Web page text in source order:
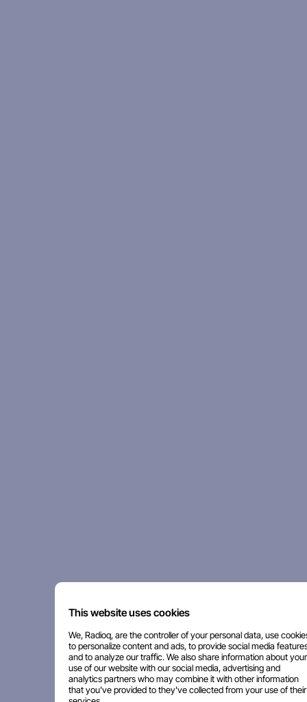
This website uses cookies
We, Radioq, are the controller of your personal data, use
to personalize content and ads, to provide social media
and to analyze our traffic. We also share information about your
use of our website with our social media, advertising and
analytics partners who may combine it with other information
that you've provided to they've collected from your use of their